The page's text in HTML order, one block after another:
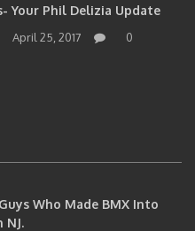
Your Phil Delizia Update
April 25, 2017 0
Who Made BMX Into
NJ.